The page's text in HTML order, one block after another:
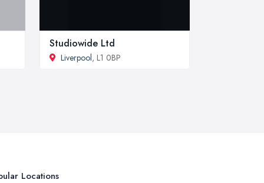
Studiowide Ltd
Liverpool, L1 0BP
Locations